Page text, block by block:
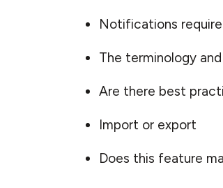
Notifications
The terminology
Are there best
Import or export
Does this feature